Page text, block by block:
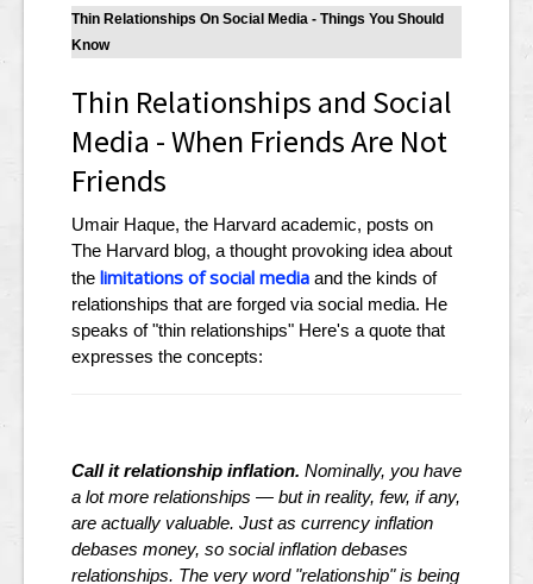
Thin Relationships On Social Media - Things You Should
Know
Thin Relationships and Social
Media - When Friends Are Not
Friends
Umair Haque, the Harvard academic, posts on
The Harvard blog, a thought provoking idea about
the limitations of social media and the kinds of
relationships that are forged via social media. He
speaks of "thin relationships" Here's a quote that
expresses the concepts:
Call it relationship inflation. Nominally, you have
a lot more relationships — but in reality, few, if any,
are actually valuable. Just as currency inflation
debases money, so social inflation debases
relationships. The very word "relationship" is being